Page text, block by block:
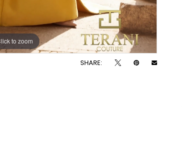
to zoom
to zoom
SHARE: